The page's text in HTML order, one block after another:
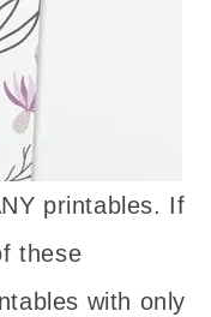
printables. If
these
with only